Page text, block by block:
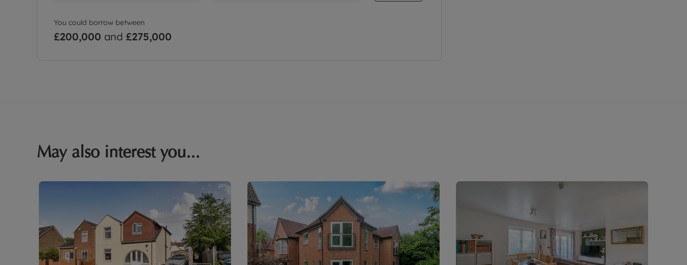
You could borrow between
£200,000 and £275,000
May also interest you...